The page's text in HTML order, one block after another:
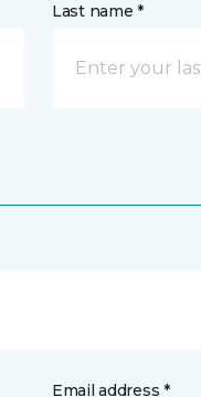
Last name *
Email address *